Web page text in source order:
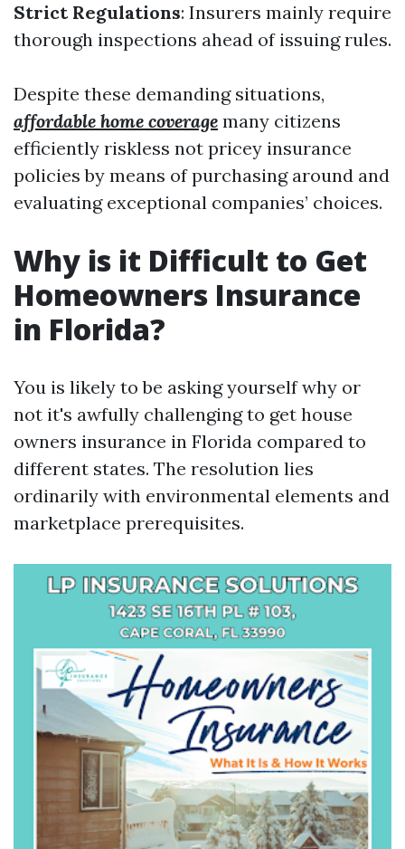
Strict Regulations: Insurers mainly require
thorough inspections ahead of issuing rules.
Despite these demanding situations,
affordable home coverage many citizens
efficiently riskless not pricey insurance
policies by means of purchasing around and
evaluating exceptional companies’ choices.
Why is it Difficult to Get
Homeowners Insurance
in Florida?
You is likely to be asking yourself why or
not it's awfully challenging to get house
owners insurance in Florida compared to
different states. The resolution lies
ordinarily with environmental elements and
marketplace prerequisites.